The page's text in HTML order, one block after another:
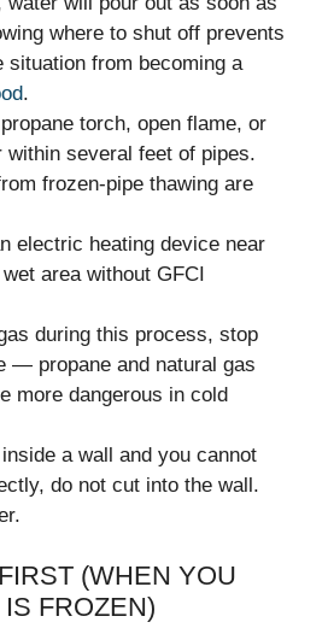
where to shut off prevents
situation from becoming a
.
torch, open flame, or
within several feet of pipes.
frozen-pipe thawing are
electric heating device near
area without GFCI
during this process, stop
— propane and natural gas
more dangerous in cold
a wall and you cannot
do not cut into the wall.
(WHEN YOU
FROZEN)